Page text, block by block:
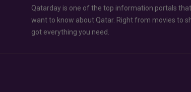
Qatarday is one of the top information portals
want to know about Qatar. Right from movies to
got everything you need.